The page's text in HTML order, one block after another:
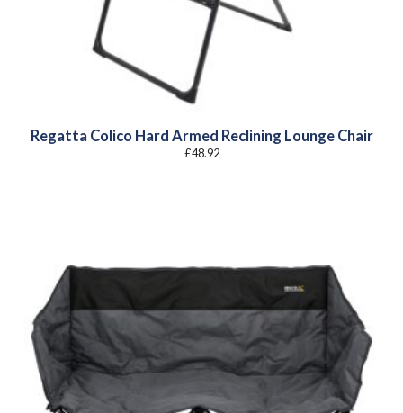
Regatta Colico Hard Armed Reclining Lounge Chair
£48.92